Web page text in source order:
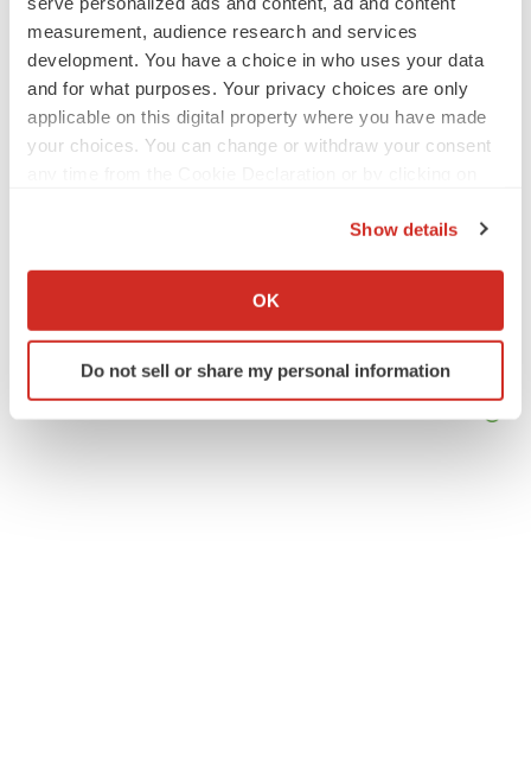
measurement, audience research and services
development. You have a choice in who uses your data
and for what purposes. Your privacy choices are only
applicable on this digital property where you have made
your choices. You can change or withdraw your consent
Collect information about your geographical location
Identify your device by actively scanning it for
specific characteristics (fingerprinting)
Show details
OK
Do not sell or share my personal information